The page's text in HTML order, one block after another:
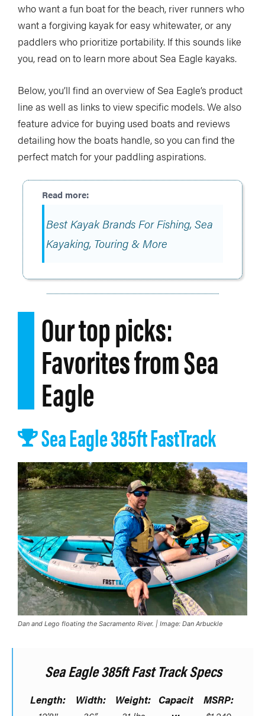
who want a fun boat for the beach, river runners who
want a forgiving kayak for easy whitewater, or any
paddlers who prioritize portability. If this sounds like
you, read on to learn more about Sea Eagle kayaks.
Below, you’ll find an overview of Sea Eagle’s product
line as well as links to view specific models. We also
feature advice for buying used boats and reviews
detailing how the boats handle, so you can find the
perfect match for your paddling aspirations.
Best Kayak Brands For Fishing, Sea
Kayaking, Touring & More
Our top picks:
Favorites from Sea
Eagle
Sea Eagle 385ft FastTrack
Dan and Lego floating the Sacramento River. | Image: Dan Arbuckle
Sea Eagle 385ft Fast Track Specs
Length:
Width:
Weight: Capacit
MSRP: